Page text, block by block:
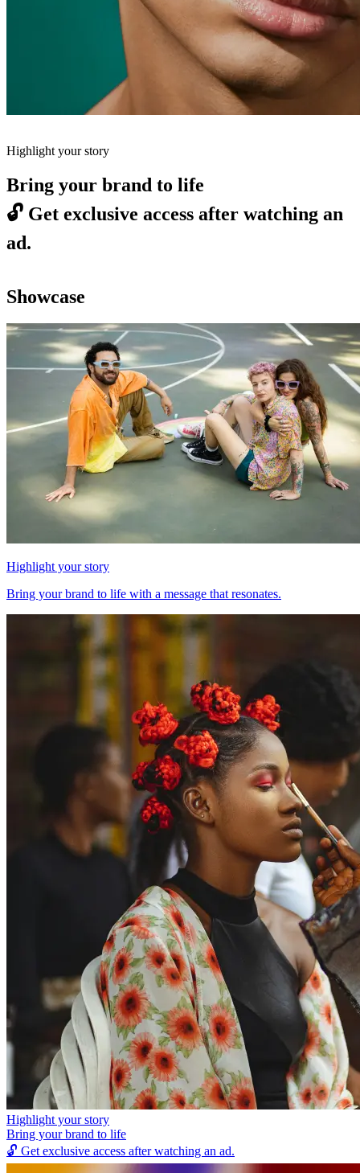
Highlight your story
Bring your brand to life
🔓 Get exclusive access after watching an
ad.
Showcase
Highlight your story
Bring your brand to life with a message that resonates.
Highlight your story
Bring your brand to life
🔓 Get exclusive access after watching an ad.